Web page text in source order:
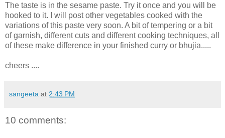
The taste is in the sesame paste. Try it once and you will be
hooked to it. I will post other vegetables cooked with the
variations of this paste very soon. A bit of tempering or a bit
of garnish, different cuts and different cooking techniques, all
of these make difference in your finished curry or bhujia.....
cheers ....
sangeeta at 2:43 PM
10 comments: